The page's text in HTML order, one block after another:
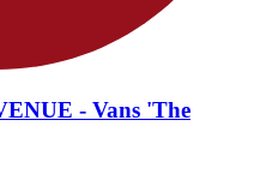
- Vans 'The